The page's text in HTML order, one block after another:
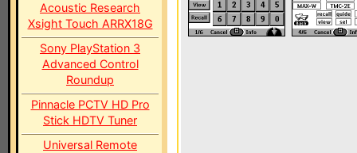
Acoustic Research
Xsight Touch ARRX18G
Sony PlayStation 3
Advanced Control
Roundup
Pinnacle PCTV HD Pro
Stick HDTV Tuner
Universal Remote